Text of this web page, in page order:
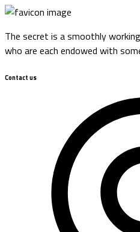
The secret is a smoothly
who are each endowed with
Contact us